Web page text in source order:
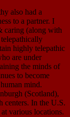
also had a
to a partner. I
caring (along with
highly telepathic
are under
the minds of
to become
mind.
(Scotland),
centers. In the U.S.
various locations.